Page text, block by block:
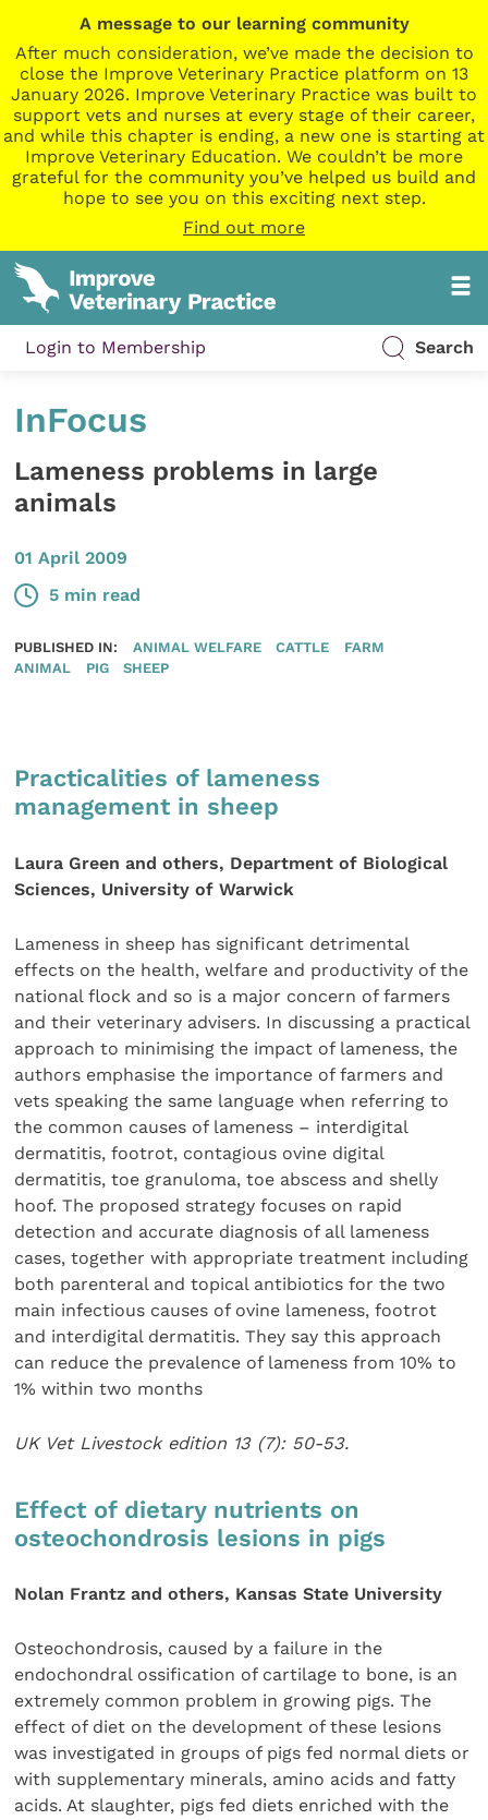
A message to our learning community
After much consideration, we’ve made the decision to
close the Improve Veterinary Practice platform on 13
January 2026. Improve Veterinary Practice was built to
support vets and nurses at every stage of their career,
and while this chapter is ending, a new one is starting at
Improve Veterinary Education. We couldn’t be more
grateful for the community you’ve helped us build and
hope to see you on this exciting next step.
Find out more
Login to Membership Search
InFocus
Lameness problems in large
animals
01 April 2009
5 min read
PUBLISHED IN: ANIMAL WELFARE CATTLE
FARM
ANIMAL
PIG SHEEP
Practicalities of lameness
management in sheep
Laura Green and others, Department of Biological
Sciences, University of Warwick
Lameness in sheep has significant detrimental
effects on the health, welfare and productivity of the
national flock and so is a major concern of farmers
and their veterinary advisers. In discussing a practical
approach to minimising the impact of lameness, the
authors emphasise the importance of farmers and
vets speaking the same language when referring to
the common causes of lameness – interdigital
dermatitis, footrot, contagious ovine digital
dermatitis, toe granuloma, toe abscess and shelly
hoof. The proposed strategy focuses on rapid
detection and accurate diagnosis of all lameness
cases, together with appropriate treatment including
both parenteral and topical antibiotics for the two
main infectious causes of ovine lameness, footrot
and interdigital dermatitis. They say this approach
can reduce the prevalence of lameness from 10% to
1% within two months
UK Vet Livestock edition 13 (7): 50-53.
Effect of dietary nutrients on
osteochondrosis lesions in pigs
Nolan Frantz and others, Kansas State University
Osteochondrosis, caused by a failure in the
endochondral ossification of cartilage to bone, is an
extremely common problem in growing pigs. The
effect of diet on the development of these lesions
was investigated in groups of pigs fed normal diets or
with supplementary minerals, amino acids and fatty
acids. At slaughter, pigs fed diets enriched with the